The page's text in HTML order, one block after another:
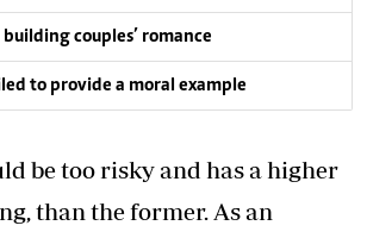
couples’ romance
to provide a moral example
be too risky and has a higher
than the former. As an